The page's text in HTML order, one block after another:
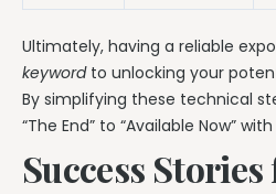
Ultimately, having a reliable
keywordto unlocking your
By simplifying these technical
“The End” to “Available Now”
Success